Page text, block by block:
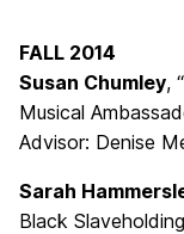
FALL 2014
Susan Chumley,
Musical
Advisor: Denise
Sarah
Black